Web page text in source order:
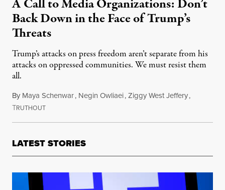
A Call to Media Organizations: Don’t
Back Down in the Face of Trump’s
Threats
Trump’s attacks on press freedom aren’t separate from his
attacks on oppressed communities. We must resist them
all.
By Maya Schenwar, Negin Owliaei,Ziggy West Jeffery,
TRUTHOUTJanuary 20, 2025
LATEST STORIES